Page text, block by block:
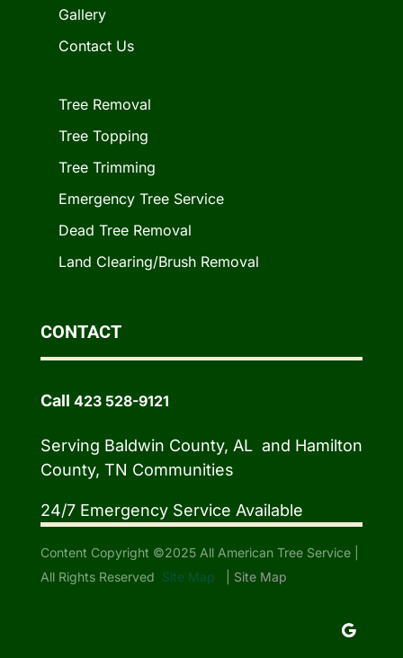
Gallery
Contact Us
Tree Removal
Tree Topping
Tree Trimming
Emergency Tree Service
Dead Tree Removal
Land Clearing/Brush Removal
CONTACT
Call 423 528-9121
Serving Baldwin County, AL and Hamilton
County, TN Communities
24/7 Emergency Service Available
Content Copyright ©2025 All American Tree Service |
All Rights Reserved Site Map Site Map